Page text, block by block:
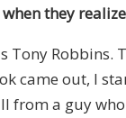
they
Robbins.
came out, I
a guy